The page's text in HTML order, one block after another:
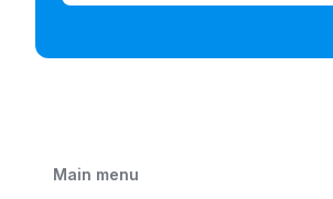
Main menu